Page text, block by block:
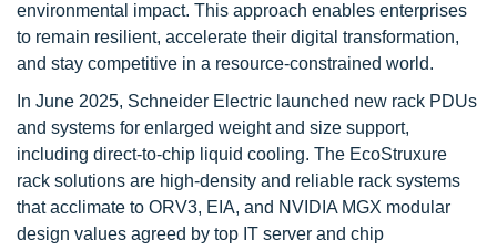
environmental impact. This approach enables enterprises
to remain resilient, accelerate their digital transformation,
and stay competitive in a resource-constrained world.
In June 2025, Schneider Electric launched new rack PDUs
and systems for enlarged weight and size support,
including direct-to-chip liquid cooling. The EcoStruxure
rack solutions are high-density and reliable rack systems
that acclimate to ORV3, EIA, and NVIDIA MGX modular
design values agreed by top IT server and chip